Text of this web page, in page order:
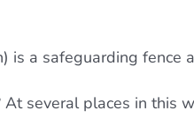
a safeguarding fence
several places in this